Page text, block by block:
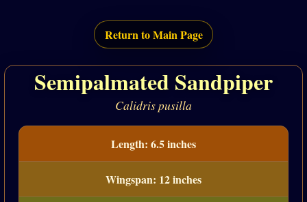
Return to Main Page
Semipalmated Sandpiper
Calidris pusilla
Length: 6.5 inches
Wingspan: 12 inches